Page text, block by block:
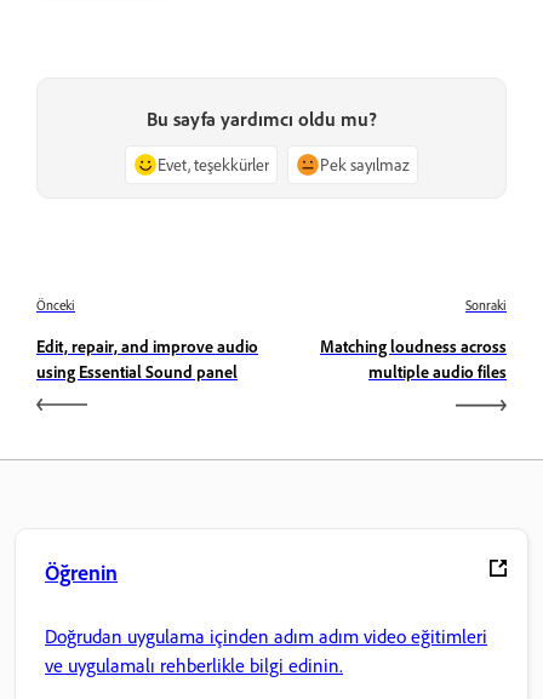
Bu sayfa yardımcı oldu mu?
Evet, teşekkürler Pek sayılmaz
Önceki
Edit, repair, and improve audio
using Essential Sound panel
Sonraki
Matching loudness across
multiple audio files
Öğrenin
Doğrudan uygulama içinden adım adım video eğitimleri
ve uygulamalı rehberlikle bilgi edinin.